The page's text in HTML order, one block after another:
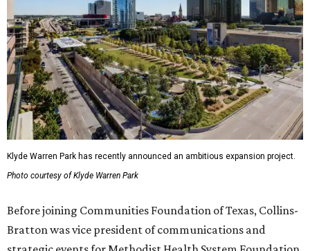
Klyde Warren Park has recently announced an ambitious expansion project.
Photo courtesy of Klyde Warren Park
Before joining Communities Foundation of Texas, Collins-
Bratton was vice president of communications and